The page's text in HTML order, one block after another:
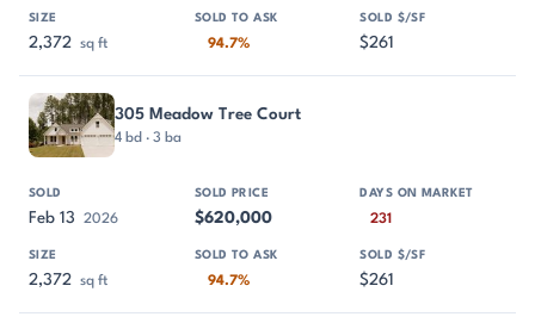
2,372 sq ft 94.7% $261
305 Meadow Tree Court
4 bd · 3 ba
Feb 13 2026 $620,000 231
2,372 sq ft 94.7% $261